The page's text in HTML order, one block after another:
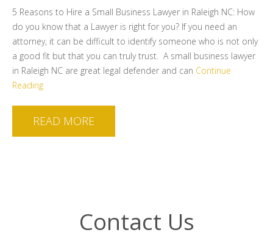
5 Reasons to Hire a Small Business Lawyer in Raleigh NC: How
do you know that a Lawyer is right for you? If you need an
attorney, it can be difficult to identify someone who is not only
a good fit but that you can truly trust. A small business lawyer
in Raleigh NC are great legal defender and can Continue
Reading
READ MORE
Contact Us